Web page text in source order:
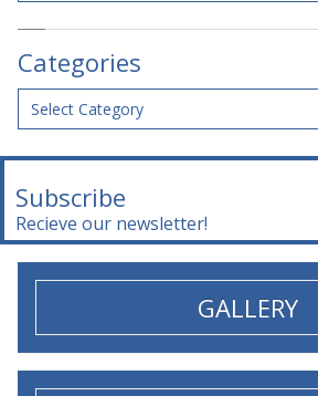
Categories
Categories
Subscribe
Recieve our newsletter!
GALLERY